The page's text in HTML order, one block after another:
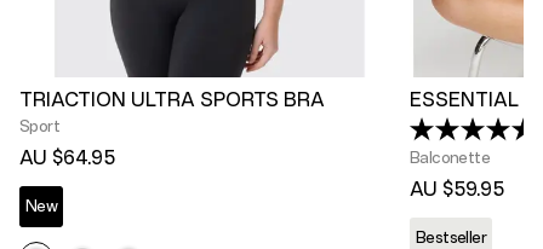
TRIACTION ULTRA SPORTS BRA
Sport
AU $64.95
New
ESSENTIAL
Balconette
AU $59.95
Bestseller